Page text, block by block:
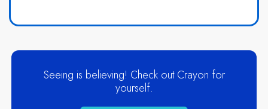
Seeing is believing! Check out Crayon for
yourself.